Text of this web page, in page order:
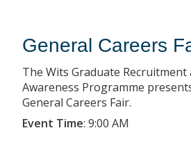
General Careers
The Wits Graduate
Awareness Programme
General Careers Fair.
Event Time: 9:00 AM